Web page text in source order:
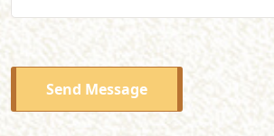
Send Message